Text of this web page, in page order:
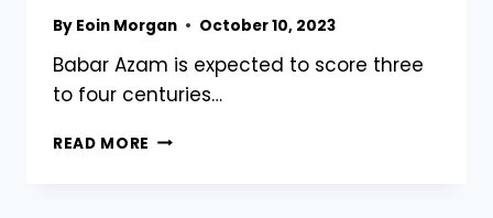
By Eoin Morgan October 10, 2023
Babar Azam is expected to score three
to four centuries…
READ MORE EXPECT